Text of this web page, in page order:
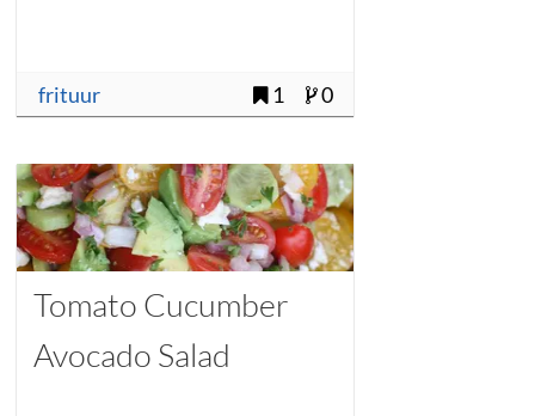
frituur 1 0
Tomato Cucumber
Avocado Salad